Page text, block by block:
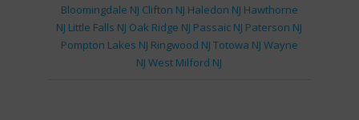
Bloomingdale NJ Clifton NJ Haledon NJ Hawthorne
NJ Little Falls NJ Oak Ridge NJ Passaic NJ Paterson NJ
Pompton Lakes NJ Ringwood NJ Totowa NJ Wayne
NJ West Milford NJ